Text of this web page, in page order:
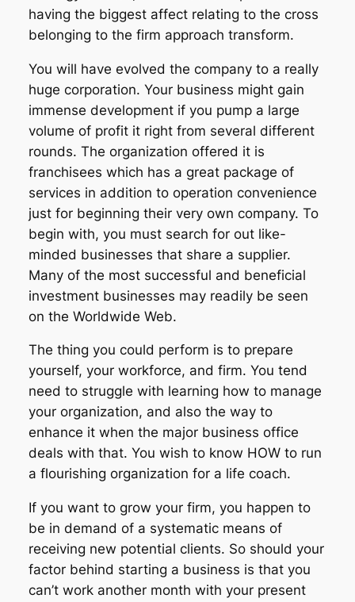
having the biggest affect relating to the cross
belonging to the firm approach transform.
You will have evolved the company to a really
huge corporation. Your business might gain
immense development if you pump a large
volume of profit it right from several different
rounds. The organization offered it is
franchisees which has a great package of
services in addition to operation convenience
just for beginning their very own company. To
begin with, you must search for out like-
minded businesses that share a supplier.
Many of the most successful and beneficial
investment businesses may readily be seen
on the Worldwide Web.
The thing you could perform is to prepare
yourself, your workforce, and firm. You tend
need to struggle with learning how to manage
your organization, and also the way to
enhance it when the major business office
deals with that. You wish to know HOW to run
a flourishing organization for a life coach.
If you want to grow your firm, you happen to
be in demand of a systematic means of
receiving new potential clients. So should your
factor behind starting a business is that you
can’t work another month with your present